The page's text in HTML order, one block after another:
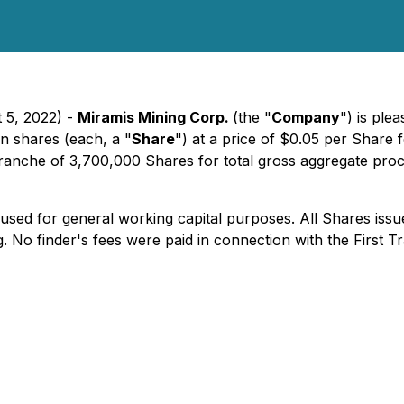
5, 2022) - Miramis Mining Corp. (the "Company") is
shares (each, a "Share") at a price of $0.05 per Share
of 3,700,000 Shares for total gross aggregate
for general working capital purposes. All Shares
finder's fees were paid in connection with the First